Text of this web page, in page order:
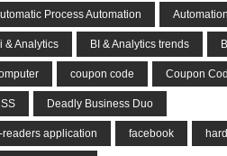
Process Automation Automation
& Analytics BI & Analytics trends
coupon code Coupon
Deadly Business Duo
readers application facebook